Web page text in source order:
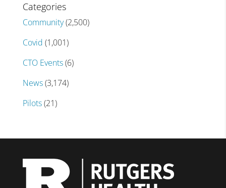
Categories
Community(2,500)
Covid (1,001)
CTO Events(6)
News(3,174)
Pilots(21)